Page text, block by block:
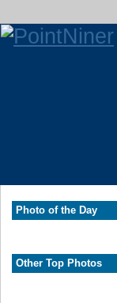
Photo of the Day
Other Top Photos